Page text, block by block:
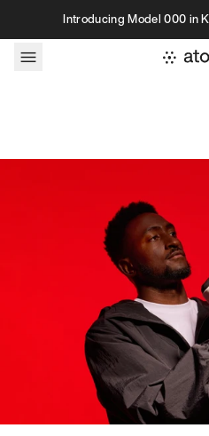
Skip to contentIntroducing Model 000 in